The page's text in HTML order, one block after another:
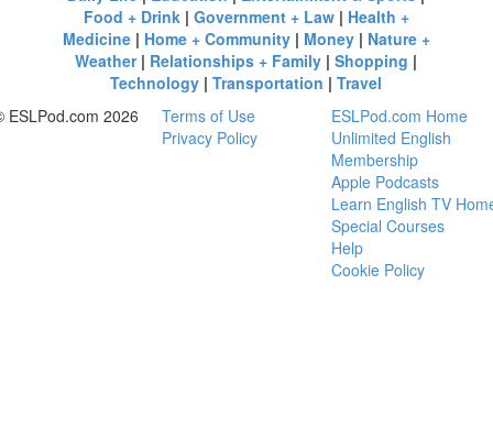
Food + Drink| Government + Law| Health +
Medicine| Home + Community| Money| Nature +
Weather| Relationships + Family |Shopping |
Technology |Transportation |Travel
ESLPod.com 2026
Terms of Use
Privacy Policy
ESLPod.com Home
Unlimited English
Membership
Apple Podcasts
Learn English TV
Special Courses
Help
Cookie Policy